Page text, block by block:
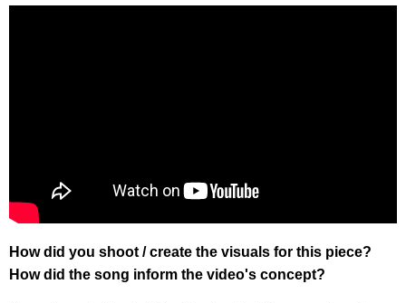
How did you shoot / create the visuals for this piece?
How did the song inform the video's concept?